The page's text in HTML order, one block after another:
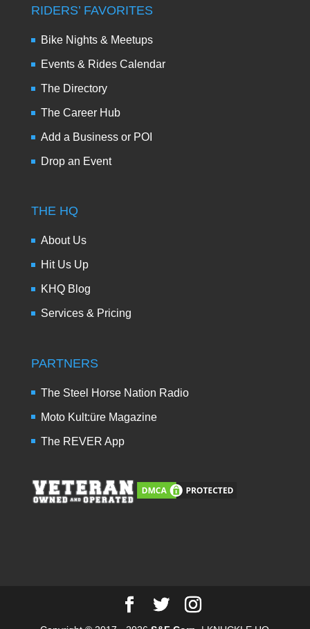
RIDERS’ FAVORITES
Bike Nights & Meetups
Events & Rides Calendar
The Directory
The Career Hub
Add a Business or POI
Drop an Event
THE HQ
About Us
Hit Us Up
KHQ Blog
Services & Pricing
PARTNERS
The Steel Horse Nation Radio
Moto Kult:üre Magazine
The REVER App